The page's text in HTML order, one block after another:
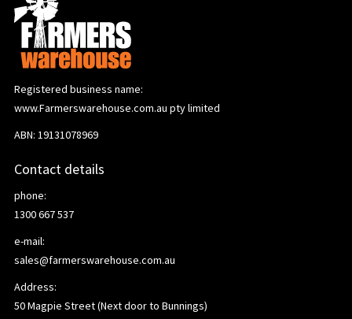
Registered business name:
www.Farmerswarehouse.com.au pty limited
ABN: 19131078969
Contact details
phone:
1300 667 537
e-mail:
sales@farmerswarehouse.com.au
Address:
50 Magpie Street (Next door to Bunnings)